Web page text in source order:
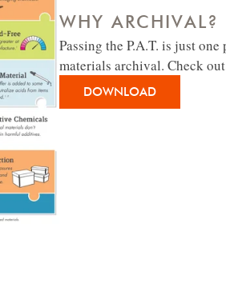
WHY ARCHIVAL?
Passing the P.A.T. is just
materials archival. Check
DOWNLOAD